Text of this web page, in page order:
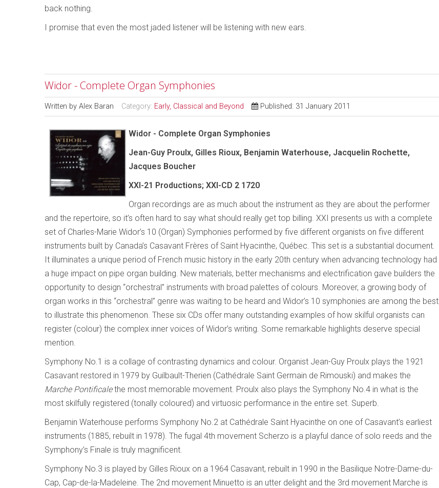
back nothing.
I promise that even the most jaded listener will be listening with new ears.
Widor - Complete Organ Symphonies
Written by Alex Baran Category: Early, Classical and Beyond Published: 31 January 2011
Widor - Complete Organ Symphonies
Jean-Guy Proulx, Gilles Rioux, Benjamin Waterhouse, Jacquelin Rochette,
Jacques Boucher
XXI-21 Productions; XXI-CD 2 1720
Organ recordings are as much about the instrument as they are about the performer
and the repertoire, so it’s often hard to say what should really get top billing. XXI presents us with a complete
set of Charles-Marie Widor’s 10 (Organ) Symphonies performed by five different organists on five different
instruments built by Canada’s Casavant Frères of Saint Hyacinthe, Québec. This set is a substantial document.
It illuminates a unique period of French music history in the early 20th century when advancing technology had
a huge impact on pipe organ building. New materials, better mechanisms and electrification gave builders the
opportunity to design “orchestral” instruments with broad palettes of colours. Moreover, a growing body of
organ works in this “orchestral” genre was waiting to be heard and Widor’s 10 symphonies are among the best
to illustrate this phenomenon. These six CDs offer many outstanding examples of how skilful organists can
register (colour) the complex inner voices of Widor’s writing. Some remarkable highlights deserve special
mention.
Symphony No.1 is a collage of contrasting dynamics and colour. Organist Jean-Guy Proulx plays the 1921
Casavant restored in 1979 by Guilbault-Therien (Cathédrale Saint Germain de Rimouski) and makes the
Marche Pontificalethe most memorable movement. Proulx also plays the Symphony No.4 in what is the
most skilfully registered (tonally coloured) and virtuosic performance in the entire set. Superb.
Benjamin Waterhouse performs Symphony No.2 at Cathédrale Saint Hyacinthe on one of Casavant’s earliest
instruments (1885, rebuilt in 1978). The fugal 4th movement Scherzo is a playful dance of solo reeds and the
Symphony’s Finale is truly magnificent.
Symphony No.3 is played by Gilles Rioux on a 1964 Casavant, rebuilt in 1990 in the Basilique Notre-Dame-du-
Cap, Cap-de-la-Madeleine. The 2nd movement Minuetto is an utter delight and the 3rd movement Marche is